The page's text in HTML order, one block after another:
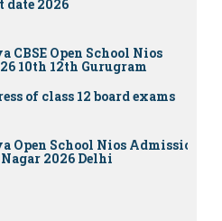
10th 12th Gurugram
2026 Delhi
10th, 12th in GTB Nagar
camp, Vijay Nagar,